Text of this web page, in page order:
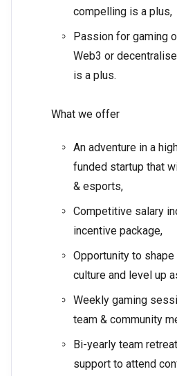
compelling is a plus,
Passion for gaming
Web3 or
is a plus.
What we offer
An adventure in a
funded startup that
& esports,
Competitive salary
incentive package,
Opportunity to shape
culture and level up
Weekly gaming
team & community
Bi-yearly team
support to attend